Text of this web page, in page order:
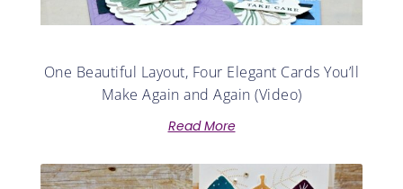
One Beautiful Layout, Four Elegant Cards You’ll
Make Again and Again (Video)
Read More